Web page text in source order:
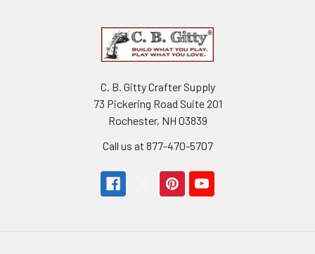
C. B. Gitty Crafter Supply
73 Pickering Road Suite 201
Rochester, NH 03839
Call us at 877-470-5707